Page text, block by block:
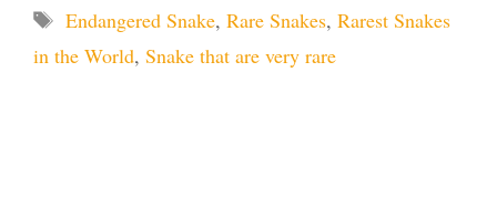
Tags
Endangered Snake, Rare Snakes, Rarest Snakes
in the World, Snake that are very rare